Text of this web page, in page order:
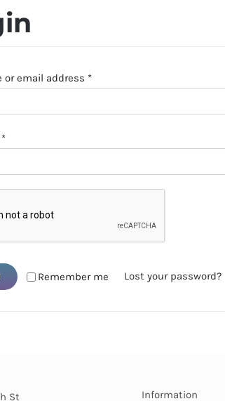
or email address *Required
*Required
Remember me Lost your password?
St Information